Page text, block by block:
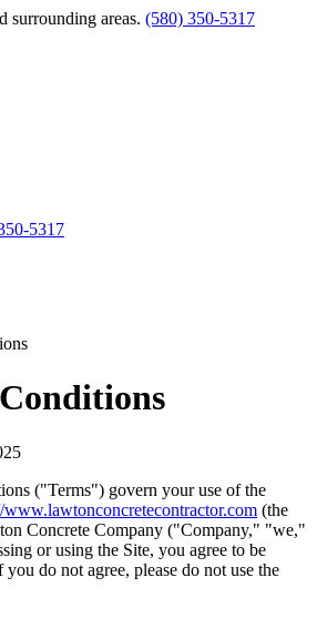
surrounding areas. (580) 350-5317
5317
("Terms") govern your use of the
www.lawtonconcretecontractor.com (the
Concrete Company ("Company," "we,"
or using the Site, you agree to be
do not agree, please do not use the